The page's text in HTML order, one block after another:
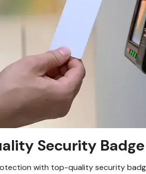
Security
with top-quality security